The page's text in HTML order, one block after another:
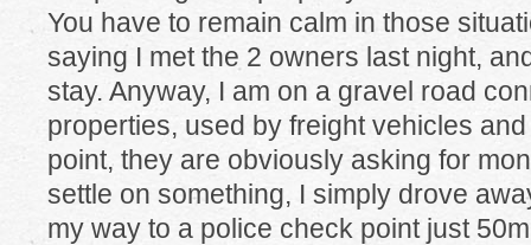
You have to remain calm in those
saying I met the 2 owners last night,
stay. Anyway, I am on a gravel road
properties, used by freight vehicles
point, they are obviously asking for
settle on something, I simply drove
my way to a police check point just